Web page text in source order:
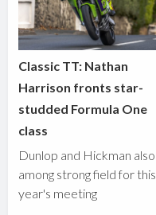
Classic TT: Nathan
Harrison fronts star-
studded Formula One
class
Dunlop and Hickman also
among strong field for this
year's meeting